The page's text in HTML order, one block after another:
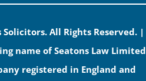
All Rights Reserved. |
name of Seatons Law Limited
registered in England and